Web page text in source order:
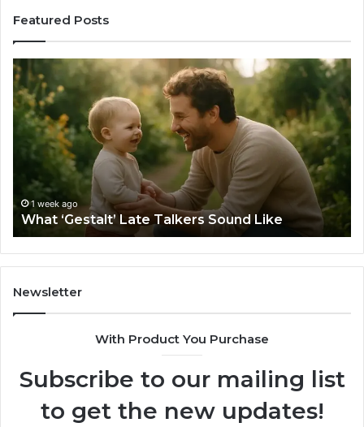
Featured Posts
What
‘Gestalt’
Late
Talkers
Sound
1 week ago
What ‘Gestalt’ Late Talkers Sound Like
Newsletter
With Product You Purchase
Subscribe to our mailing list
to get the new updates!